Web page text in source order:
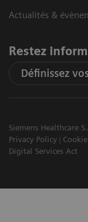
Actualités &
Restez
Définissez
Siemens Healthcare
Privacy Policy
Digital Services Act